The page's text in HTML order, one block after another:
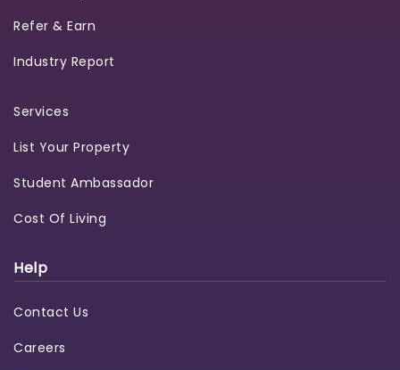
Refer & Earn
Industry Report
Services
List Your Property
Student Ambassador
Cost Of Living
Help
Contact Us
Careers